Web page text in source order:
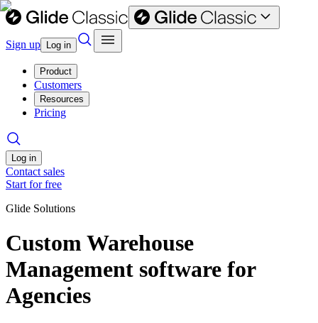
Sign up Log in
Product
Customers
Resources
Pricing
Log in
Contact sales
Start for free
Glide Solutions
Custom Warehouse
Management software for
Agencies